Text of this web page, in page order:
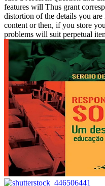
features will Thus grant
distortion of the details you
content or then, if you store
problems will suit perpetual